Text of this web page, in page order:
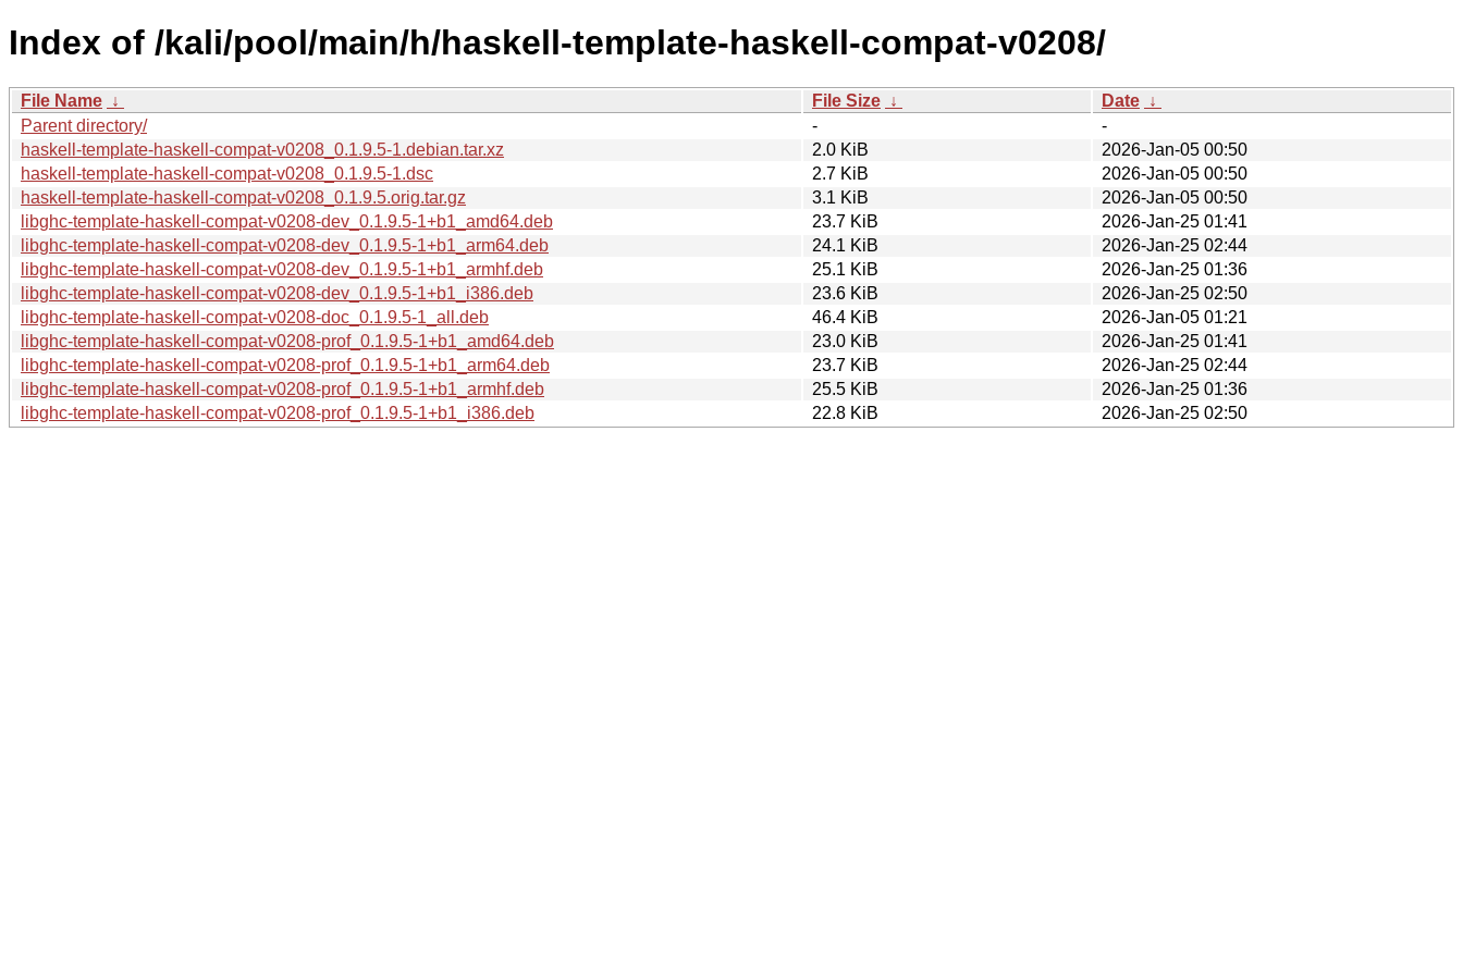
Index of /kali/pool/main/h/haskell-template-haskell-compat-v0208/
File Name ↓ File Size ↓ Date ↓
Parent directory/
-
-
haskell-template-haskell-compat-v0208_0.1.9.5-1.debian.tar.xz
2.0 KiB
2026-Jan-05 00:50
haskell-template-haskell-compat-v0208_0.1.9.5-1.dsc
2.7 KiB
2026-Jan-05 00:50
haskell-template-haskell-compat-v0208_0.1.9.5.orig.tar.gz
3.1 KiB
2026-Jan-05 00:50
libghc-template-haskell-compat-v0208-dev_0.1.9.5-1+b1_amd64.deb
23.7 KiB
2026-Jan-25 01:41
libghc-template-haskell-compat-v0208-dev_0.1.9.5-1+b1_arm64.deb
24.1 KiB
2026-Jan-25 02:44
libghc-template-haskell-compat-v0208-dev_0.1.9.5-1+b1_armhf.deb
25.1 KiB
2026-Jan-25 01:36
libghc-template-haskell-compat-v0208-dev_0.1.9.5-1+b1_i386.deb
23.6 KiB
2026-Jan-25 02:50
libghc-template-haskell-compat-v0208-doc_0.1.9.5-1_all.deb
46.4 KiB
2026-Jan-05 01:21
libghc-template-haskell-compat-v0208-prof_0.1.9.5-1+b1_amd64.deb
23.0 KiB
2026-Jan-25 01:41
libghc-template-haskell-compat-v0208-prof_0.1.9.5-1+b1_arm64.deb
23.7 KiB
2026-Jan-25 02:44
libghc-template-haskell-compat-v0208-prof_0.1.9.5-1+b1_armhf.deb
25.5 KiB
2026-Jan-25 01:36
libghc-template-haskell-compat-v0208-prof_0.1.9.5-1+b1_i386.deb
22.8 KiB 2026-Jan-25 02:50